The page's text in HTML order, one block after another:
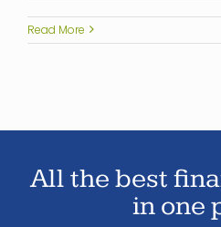
Read More
All the best
in one